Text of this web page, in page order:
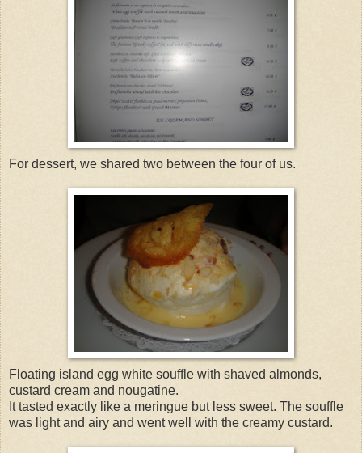
For dessert, we shared two between the four of us.
Floating island egg white souffle with shaved almonds,
custard cream and nougatine.
It tasted exactly like a meringue but less sweet. The souffle
was light and airy and went well with the creamy custard.